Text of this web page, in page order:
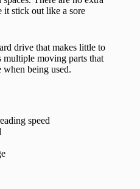
it stick out like a sore
drive that makes little to
multiple moving parts that
when being used.
speed